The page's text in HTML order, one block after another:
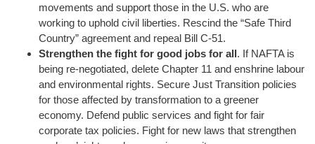
movements and support those in the U.S. who are
working to uphold civil liberties. Rescind the “Safe Third
Country” agreement and repeal Bill C-51.
Strengthen the fight for good jobs for all. If NAFTA is
being re-negotiated, delete Chapter 11 and enshrine labour
and environmental rights. Secure Just Transition policies
for those affected by transformation to a greener
economy. Defend public services and fight for fair
corporate tax policies. Fight for new laws that strengthen